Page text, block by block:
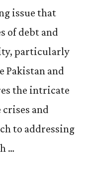
issue that
of debt and
particularly
Pakistan and
the intricate
and
to addressing
…